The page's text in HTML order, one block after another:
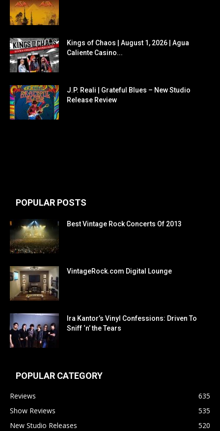
Kings of Chaos | August 1, 2026 | Agua
Caliente Casino...
J.P. Reali | Grateful Blues – New Studio
Release Review
POPULAR POSTS
Best Vintage Rock Concerts Of 2013
VintageRock.com Digital Lounge
Ira Kantor’s Vinyl Confessions: Driven To
Sniff ‘n’ the Tears
POPULAR CATEGORY
Reviews
635
Show Reviews
535
New Studio Releases
520